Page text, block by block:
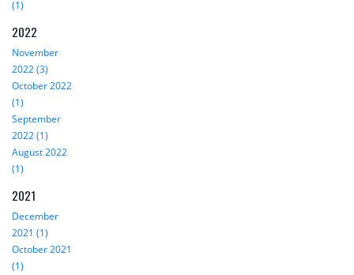
(1)
2022
November
2022 (3)
October 2022
(1)
September
2022 (1)
August 2022
(1)
2021
December
2021 (1)
October 2021
(1)